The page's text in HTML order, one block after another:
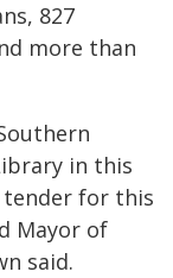
827
more than
in this
tender for this
Mayor of
said.